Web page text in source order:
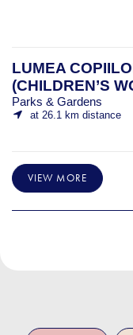
LUMEA
(CHILDREN’S
Parks & Gardens
at 26.1 km distance
VIEW MORE